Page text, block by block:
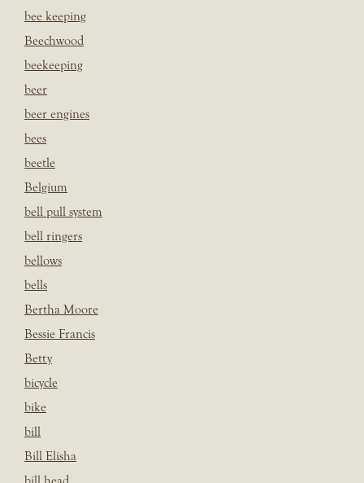
bee keeping
Beechwood
beekeeping
beer
beer engines
bees
beetle
Belgium
bell pull system
bell ringers
bellows
bells
Bertha Moore
Bessie Francis
Betty
bicycle
bike
bill
Bill Elisha